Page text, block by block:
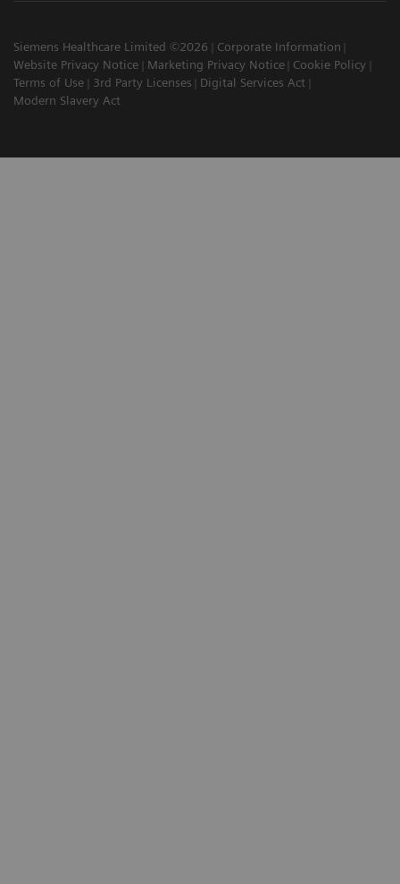
Siemens Healthcare Limited ©2026
Corporate Information
Website Privacy Notice
Marketing Privacy Notice
Cookie Policy
Terms of Use
3rd Party Licenses
Digital Services Act
Modern Slavery Act